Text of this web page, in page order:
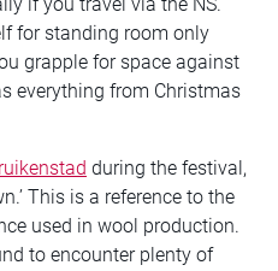
if you travel via the NS.
for standing room only
grapple for space against
everything from Christmas
during the festival,
This is a reference to the
used in wool production.
to encounter plenty of